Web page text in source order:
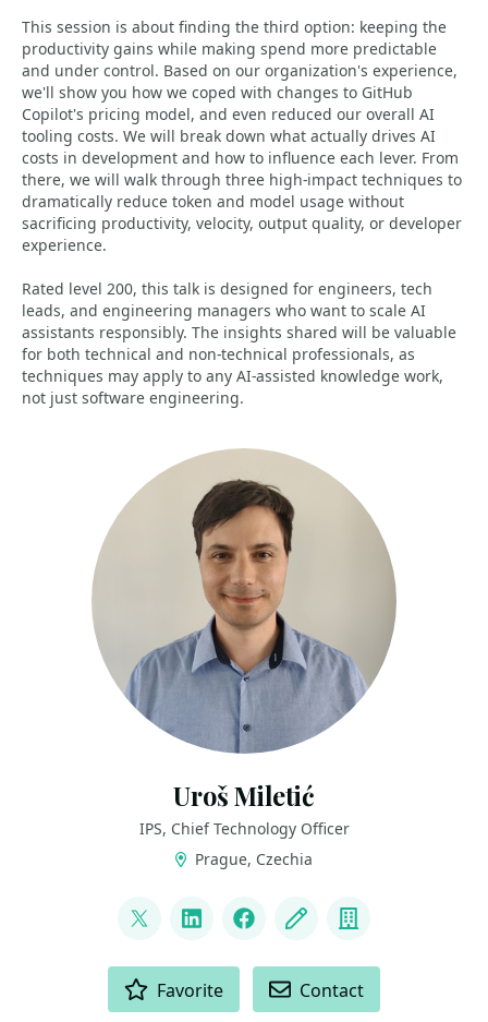
This session is about finding the third option: keeping the
productivity gains while making spend more predictable
and under control. Based on our organization's experience,
we'll show you how we coped with changes to GitHub
Copilot's pricing model, and even reduced our overall AI
tooling costs. We will break down what actually drives AI
costs in development and how to influence each lever. From
there, we will walk through three high-impact techniques to
dramatically reduce token and model usage without
sacrificing productivity, velocity, output quality, or developer
experience.
Rated level 200, this talk is designed for engineers, tech
leads, and engineering managers who want to scale AI
assistants responsibly. The insights shared will be valuable
for both technical and non-technical professionals, as
techniques may apply to any AI-assisted knowledge work,
not just software engineering.
Uroš Miletić
IPS, Chief Technology Officer
Prague, Czechia
@uvetaLinkedInFacebook
Blog Company
Favorite Contact